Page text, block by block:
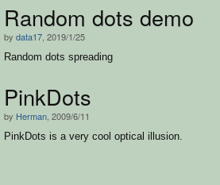
Random dots demo
by data17 , 2019/1/25
Random dots spreading
PinkDots
by Herman , 2009/6/11
PinkDots is a very cool optical illusion.